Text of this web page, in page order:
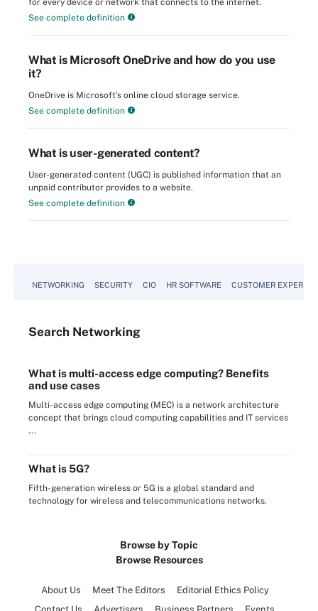
for every device or network that connects to the internet.
See complete definition
What is Microsoft OneDrive and how do you use
it?
OneDrive is Microsoft's online cloud storage service.
See complete definition
What is user-generated content?
User-generated content (UGC) is published information that an
unpaid contributor provides to a website.
See complete definition
NETWORKING SECURITY CIO HR SOFTWARE CUSTOMER
Search Networking
What is multi-access edge computing? Benefits
and use cases
Multi-access edge computing (MEC) is a network architecture
concept that brings cloud computing capabilities and IT services
...
What is 5G?
Fifth-generation wireless or 5G is a global standard and
technology for wireless and telecommunications networks.
Browse by Topic
Browse Resources
About Us Meet The Editors
Editorial Ethics Policy